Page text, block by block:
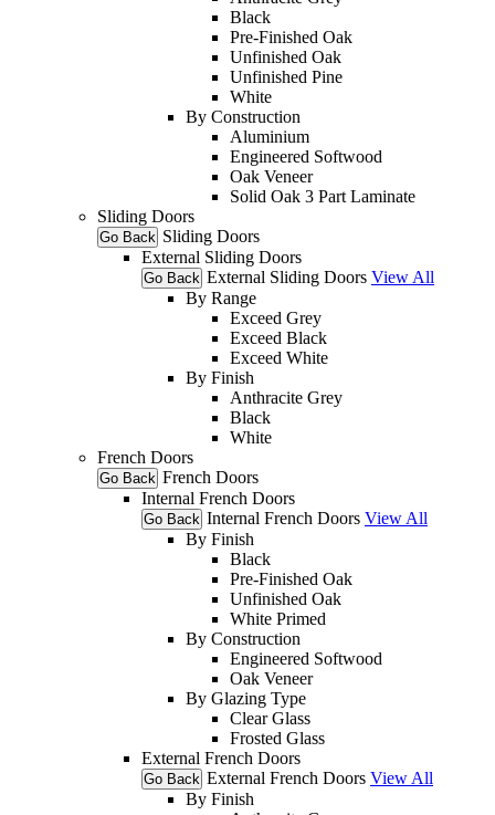
Black
Pre-Finished Oak
Unfinished Oak
Unfinished Pine
White
By Construction
Aluminium
Engineered Softwood
Oak Veneer
Solid Oak 3 Part Laminate
Sliding Doors
Go Back Sliding Doors
External Sliding Doors
Go Back External Sliding Doors View All
By Range
Exceed Grey
Exceed Black
Exceed White
By Finish
Anthracite Grey
Black
White
French Doors
Go Back French Doors
Internal French Doors
Go Back Internal French Doors View All
By Finish
Black
Pre-Finished Oak
Unfinished Oak
White Primed
By Construction
Engineered Softwood
Oak Veneer
By Glazing Type
Clear Glass
Frosted Glass
External French Doors
Go Back External French Doors View All
By Finish